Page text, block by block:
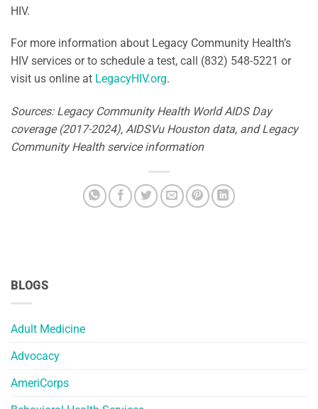
BLOGS
Adult Medicine
Advocacy
AmeriCorps
HIV.
For more information about Legacy Community Health’s
HIV services or to schedule a test, call (832) 548-5221 or
visit us online at LegacyHIV.org.
Sources: Legacy Community Health World AIDS Day
coverage (2017-2024), AIDSVu Houston data, and Legacy
Community Health service information